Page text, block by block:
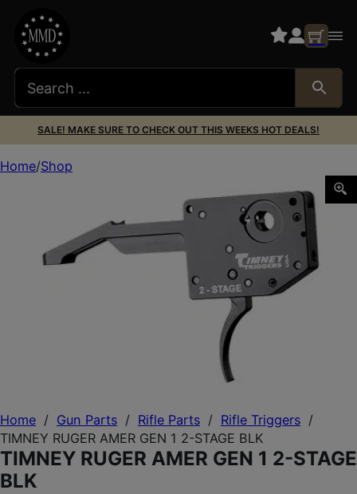
SALE! MAKE SURE TO CHECK OUT THIS WEEKS HOT DEALS!
Home / Gun Parts / Rifle Parts / Rifle Triggers /
TIMNEY RUGER AMER GEN 1 2-STAGE BLK
TIMNEY RUGER AMER GEN 1 2-STAGE
BLK
Home Shop